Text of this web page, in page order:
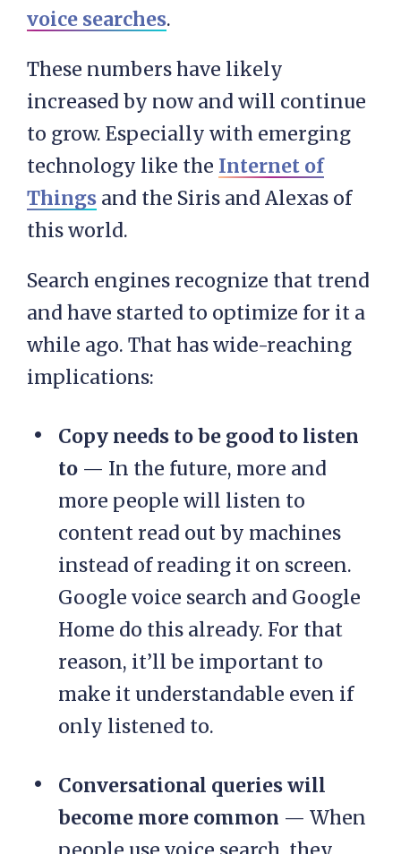
voice searches.
These numbers have likely
increased by now and will continue
to grow. Especially with emerging
technology like the Internet of
Things and the Siris and Alexas of
this world.
Search engines recognize that trend
and have started to optimize for it a
while ago. That has wide-reaching
implications:
Copy needs to be good to listen
to — In the future, more and
more people will listen to
content read out by machines
instead of reading it on screen.
Google voice search and Google
Home do this already. For that
reason, it’ll be important to
make it understandable even if
only listened to.
Conversational queries will
become more common — When